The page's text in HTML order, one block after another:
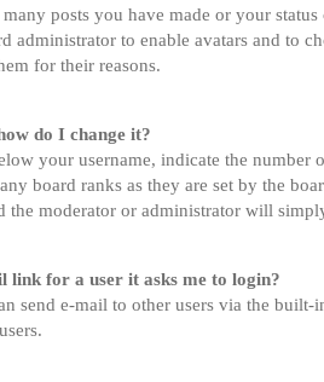
posts you have made or your
administrator to enable avatars and to
for their reasons.
do I change it?
your username, indicate the
board ranks as they are set by the
the moderator or administrator will
link for a user it asks me to login?
send e-mail to other users via the